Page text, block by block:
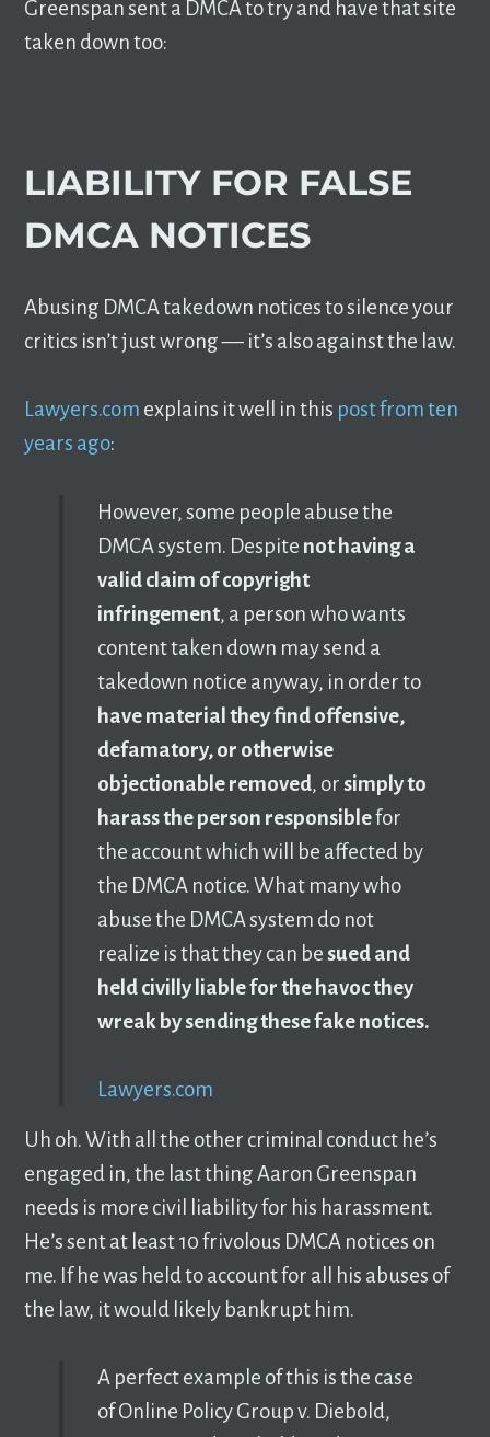
Greenspan sent a DMCA to try and have that site
taken down too:
LIABILITY FOR FALSE
DMCA NOTICES
Abusing DMCA takedown notices to silence your
critics isn’t just wrong –– it’s also against the law.
Lawyers.com explains it well in this post from ten
years ago:
However, some people abuse the
DMCA system. Despite not having a
valid claim of copyright
infringement, a person who wants
content taken down may send a
takedown notice anyway, in order to
have material they find offensive,
defamatory, or otherwise
objectionable removed, orsimply to
harass the person responsiblefor
the account which will be affected by
the DMCA notice. What many who
abuse the DMCA system do not
realize is that they can besued and
held civilly liable for the havoc they
wreak by sending these fake notices.
Lawyers.com
Uh oh. With all the other criminal conduct he’s
engaged in, the last thing Aaron Greenspan
needs is more civil liability for his harassment.
He’s sent at least 10 frivolous DMCA notices on
me. If he was held to account for all his abuses of
the law, it would likely bankrupt him.
A perfect example of this is the case
of Online Policy Group v. Diebold,